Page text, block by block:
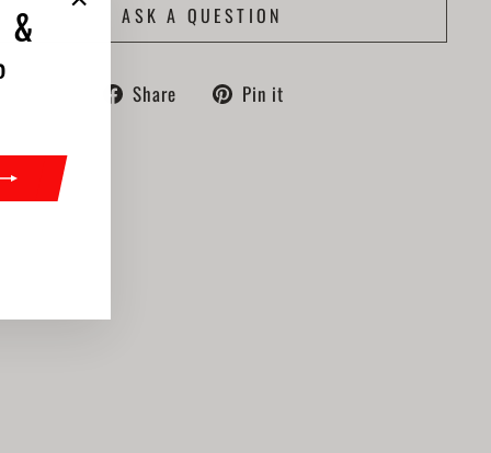
&
"Close
(esc)"
ASK A QUESTION
Share
Share Pin it